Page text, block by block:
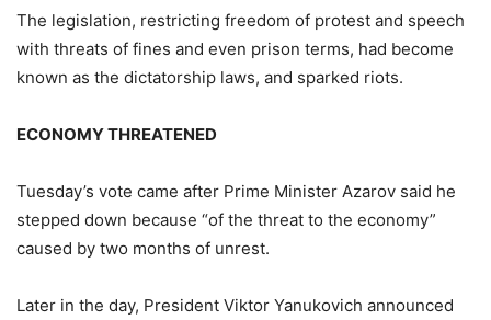
The legislation, restricting freedom of protest and speech
with threats of fines and even prison terms, had become
known as the dictatorship laws, and sparked riots.
ECONOMY THREATENED
Tuesday’s vote came after Prime Minister Azarov said he
stepped down because “of the threat to the economy”
caused by two months of unrest.
Later in the day, President Viktor Yanukovich announced